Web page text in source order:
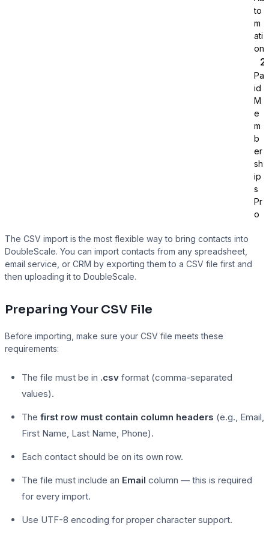
Presto Player
Track video engagement data
to
m
ati
on
Pa
id
M
e
m
b
er
sh
ip
s
Pr
o
The CSV import is the most flexible way to bring contacts into
DoubleScale. You can import contacts from any spreadsheet,
email service, or CRM by exporting them to a CSV file first and
then uploading it to DoubleScale.
Preparing Your CSV File
Before importing, make sure your CSV file meets these
requirements:
The file must be in .csv format (comma-separated
values).
The first row must contain column headers (e.g., Email,
First Name, Last Name, Phone).
Each contact should be on its own row.
The file must include an Email column — this is required
for every import.
Use UTF-8 encoding for proper character support.